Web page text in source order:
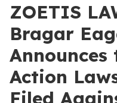
ZOETIS
Bragar
Announces
Action
Filed